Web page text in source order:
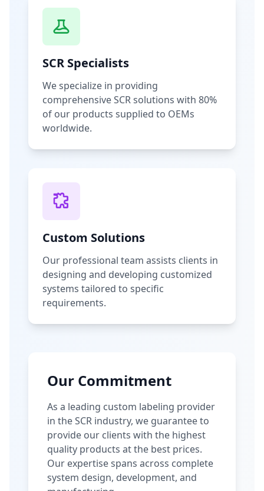
SCR Specialists
We specialize in providing
comprehensive SCR solutions with 80%
of our products supplied to OEMs
worldwide.
Custom Solutions
Our professional team assists clients in
designing and developing customized
systems tailored to specific
requirements.
Our Commitment
As a leading custom labeling provider
in the SCR industry, we guarantee to
provide our clients with the highest
quality products at the best prices.
Our expertise spans across complete
system design, development, and